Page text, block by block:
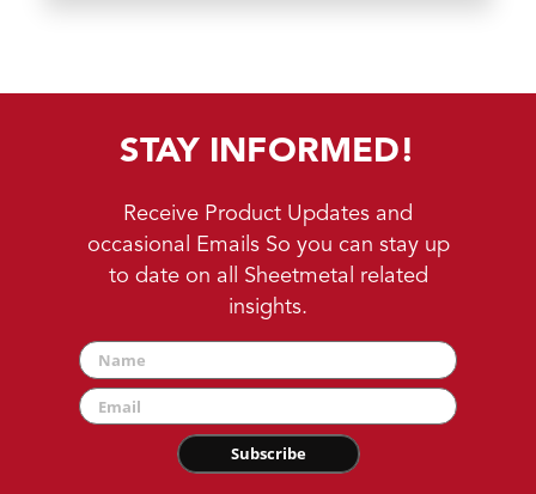
STAY INFORMED!
Receive Product Updates and
occasional Emails So you can stay up
to date on all Sheetmetal related
insights.